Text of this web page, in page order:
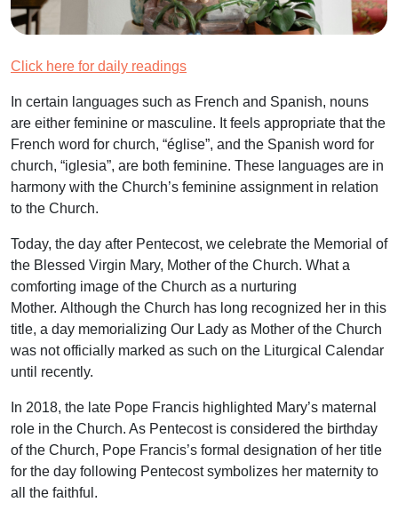
Click here for daily readings
In certain languages such as French and Spanish, nouns
are either feminine or masculine. It feels appropriate that the
French word for church, “église”, and the Spanish word for
church, “iglesia”, are both feminine. These languages are in
harmony with the Church’s feminine assignment in relation
to the Church.
Today, the day after Pentecost, we celebrate the Memorial of
the Blessed Virgin Mary, Mother of the Church. What a
comforting image of the Church as a nurturing
Mother. Although the Church has long recognized her in this
title, a day memorializing Our Lady as Mother of the Church
was not officially marked as such on the Liturgical Calendar
until recently.
In 2018, the late Pope Francis highlighted Mary’s maternal
role in the Church. As Pentecost is considered the birthday
of the Church, Pope Francis’s formal designation of her title
for the day following Pentecost symbolizes her maternity to
all the faithful.